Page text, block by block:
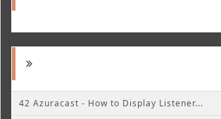
42 Azuracast - How to Display Listener...